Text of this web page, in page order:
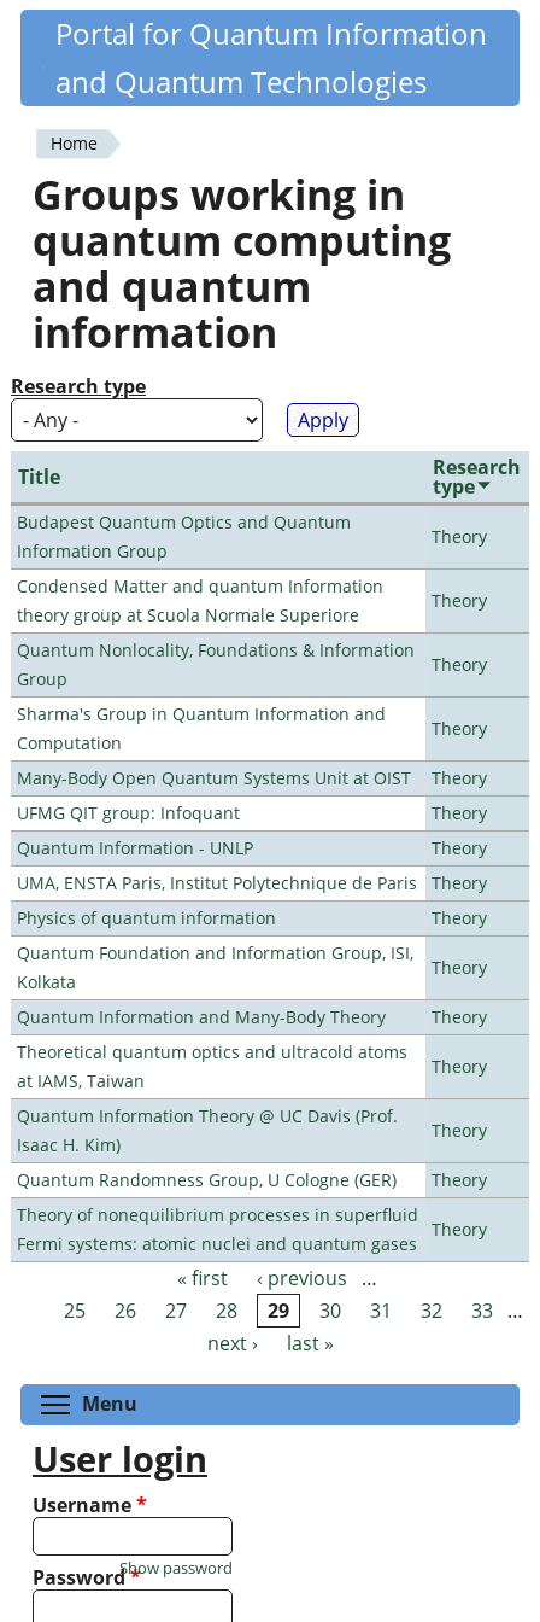
Skip
content
Quantiki
Portal for Quantum Information
and Quantum Technologies
You
are
here
Home
Groups working in
quantum computing
and quantum
information
Research type
Title Research
type
Budapest Quantum Optics and Quantum
Information Group
Theory
Condensed Matter and quantum Information
theory group at Scuola Normale Superiore
Theory
Quantum Nonlocality, Foundations & Information
Group
Theory
Sharma's Group in Quantum Information and
Computation
Theory
Many-Body Open Quantum Systems Unit at OIST
Theory
UFMG QIT group: Infoquant
Theory
Quantum Information - UNLP
Theory
UMA, ENSTA Paris, Institut Polytechnique de Paris
Theory
Physics of quantum information
Theory
Quantum Foundation and Information Group, ISI,
Kolkata
Theory
Quantum Information and Many-Body Theory
Theory
Theoretical quantum optics and ultracold atoms
at IAMS, Taiwan
Theory
Quantum Information Theory @ UC Davis (Prof.
Isaac H. Kim)
Theory
Quantum Randomness Group, U Cologne (GER)
Theory
Theory of nonequilibrium processes in superfluid
Fermi systems: atomic nuclei and quantum gases
Theory
Pages « first ‹ previous
…
25
26 27 28 29 30 31 32 33 …
next ›
last »
Menu
User login
Username*
Password*
Show password